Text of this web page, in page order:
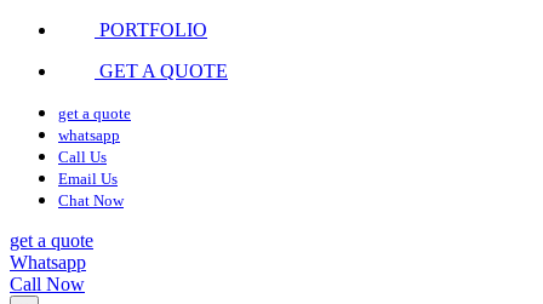
PORTFOLIO
GET A QUOTE
get a quote
whatsapp
Call Us
Email Us
Chat Now
get a quote
Whatsapp
Call Now